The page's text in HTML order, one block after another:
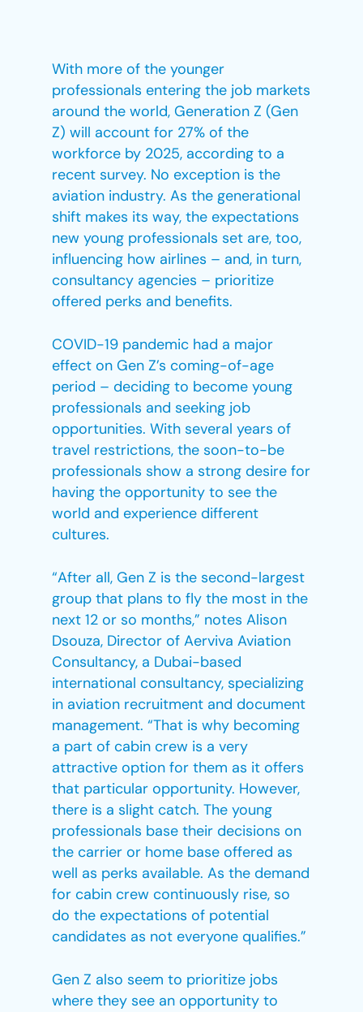
With more of the younger
professionals entering the job markets
around the world, Generation Z (Gen
Z) will account for 27% of the
workforce by 2025, according to a
recent survey. No exception is the
aviation industry. As the generational
shift makes its way, the expectations
new young professionals set are, too,
influencing how airlines – and, in turn,
consultancy agencies – prioritize
offered perks and benefits.
COVID-19 pandemic had a major
effect on Gen Z’s coming-of-age
period – deciding to become young
professionals and seeking job
opportunities. With several years of
travel restrictions, the soon-to-be
professionals show a strong desire for
having the opportunity to see the
world and experience different
cultures.
“After all, Gen Z is the second-largest
group that plans to fly the most in the
next 12 or so months,” notes Alison
Dsouza, Director of Aerviva Aviation
Consultancy, a Dubai-based
international consultancy, specializing
in aviation recruitment and document
management. “That is why becoming
a part of cabin crew is a very
attractive option for them as it offers
that particular opportunity. However,
there is a slight catch. The young
professionals base their decisions on
the carrier or home base offered as
well as perks available. As the demand
for cabin crew continuously rise, so
do the expectations of potential
candidates as not everyone qualifies.”
Gen Z also seem to prioritize jobs
where they see an opportunity to